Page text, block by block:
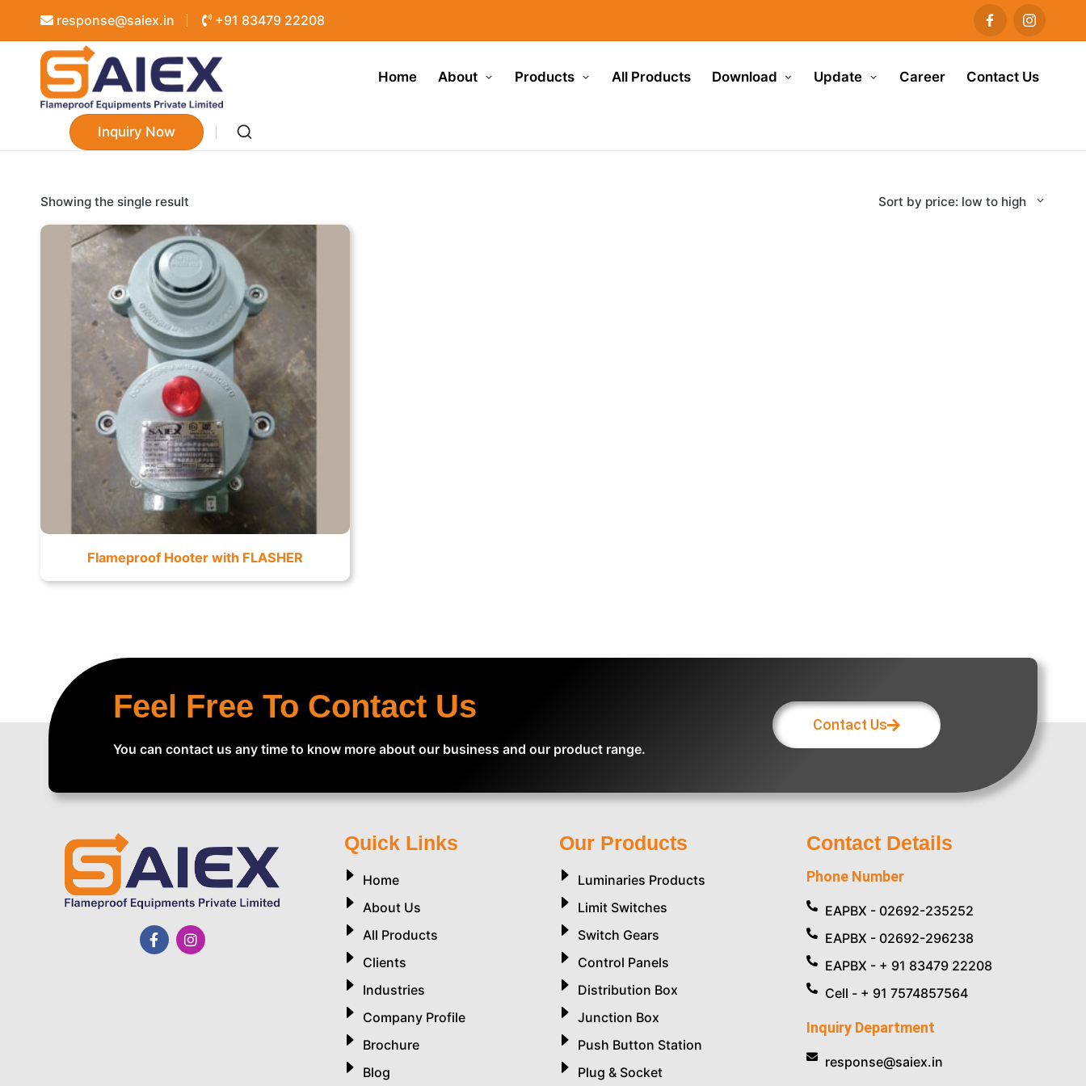
response@saiex.in +91 83479 22208
Home About Products All Products Download Update Career Contact Us
Inquiry Now
Showing the single result Sort by price: low to high
Flameproof Hooter with FLASHER
Feel Free To Contact Us
You can contact us any time to know more about our business and our product range.
Contact Us
Quick Links
Home
About Us
All Products
Clients
Industries
Company Profile
Brochure
Blog
Our Products
Luminaries Products
Limit Switches
Switch Gears
Control Panels
Distribution Box
Junction Box
Push Button Station
Plug & Socket
Contact Details
Phone Number
EAPBX - 02692-235252
EAPBX - 02692-296238
EAPBX - + 91 83479 22208
Cell - + 91 7574857564
Inquiry Department
response@saiex.in